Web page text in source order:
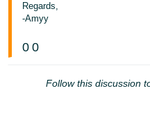
Regards,
-Amyy
0 0
Follow this discussion